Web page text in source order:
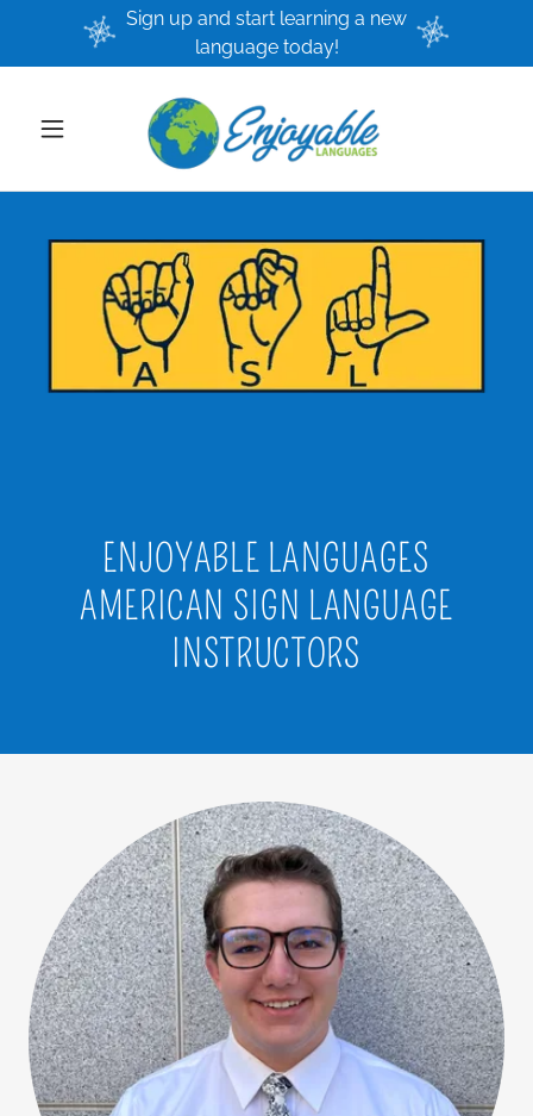
Sign up and start learning a new
language today!
ENJOYABLE LANGUAGES
AMERICAN SIGN LANGUAGE
INSTRUCTORS